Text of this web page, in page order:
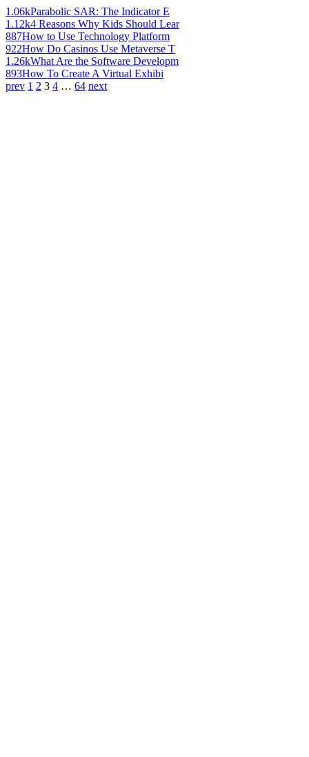
1.06kParabolic SAR: The Indicator E
1.12k4 Reasons Why Kids Should Lear
887How to Use Technology Platform
922How Do Casinos Use Metaverse T
1.26kWhat Are the Software Developm
893How To Create A Virtual Exhibi
prev 1 2 3 4 … 64 next